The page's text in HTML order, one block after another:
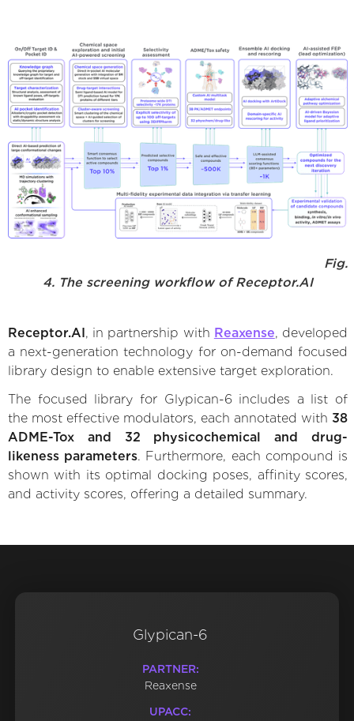
Fig.
4. The screening workflow of Receptor.AI
Receptor.AI , in partnership with Reaxense, developed
a next-generation technology for on-demand focused
library design to enable extensive target exploration.
The focused library for Glypican-6 includes a list of
the most effective modulators, each annotated with 38
ADME-Tox and 32 physicochemical and drug-
likeness parameters. Furthermore, each compound is
shown with its optimal docking poses, affinity scores,
and activity scores, offering a detailed summary.
Glypican-6
PARTNER:
Reaxense
UPACC: